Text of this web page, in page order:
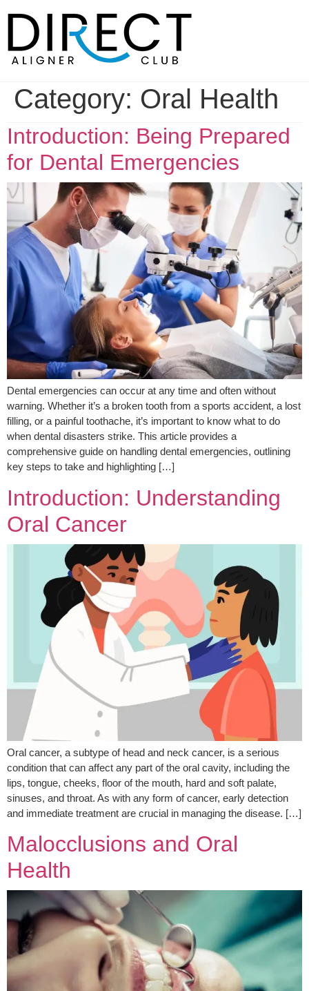
Category: Oral Health
Introduction: Being Prepared
for Dental Emergencies
Dental emergencies can occur at any time and often without
warning. Whether it’s a broken tooth from a sports accident, a lost
filling, or a painful toothache, it’s important to know what to do
when dental disasters strike. This article provides a
comprehensive guide on handling dental emergencies, outlining
key steps to take and highlighting […]
Introduction: Understanding
Oral Cancer
Oral cancer, a subtype of head and neck cancer, is a serious
condition that can affect any part of the oral cavity, including the
lips, tongue, cheeks, floor of the mouth, hard and soft palate,
sinuses, and throat. As with any form of cancer, early detection
and immediate treatment are crucial in managing the disease. […]
Malocclusions and Oral
Health